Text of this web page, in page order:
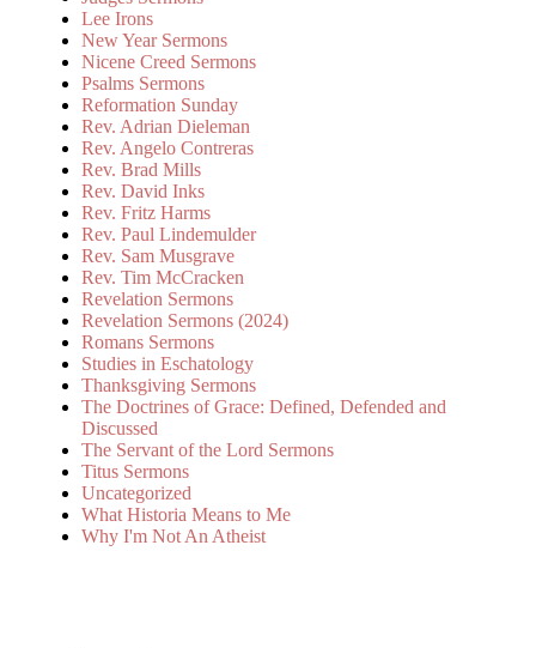
Lee Irons
New Year Sermons
Nicene Creed Sermons
Psalms Sermons
Reformation Sunday
Rev. Adrian Dieleman
Rev. Angelo Contreras
Rev. Brad Mills
Rev. David Inks
Rev. Fritz Harms
Rev. Paul Lindemulder
Rev. Sam Musgrave
Rev. Tim McCracken
Revelation Sermons
Revelation Sermons (2024)
Romans Sermons
Studies in Eschatology
Thanksgiving Sermons
The Doctrines of Grace: Defined, Defended and
Discussed
The Servant of the Lord Sermons
Titus Sermons
Uncategorized
What Historia Means to Me
Why I'm Not An Atheist